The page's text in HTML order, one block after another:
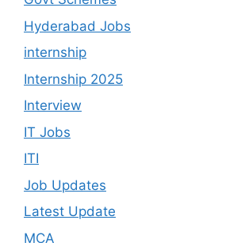
Hyderabad Jobs
internship
Internship 2025
Interview
IT Jobs
ITI
Job Updates
Latest Update
MCA